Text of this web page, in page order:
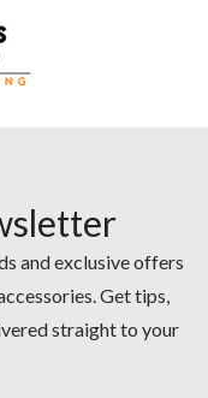
and exclusive offers
Get tips,
straight to your